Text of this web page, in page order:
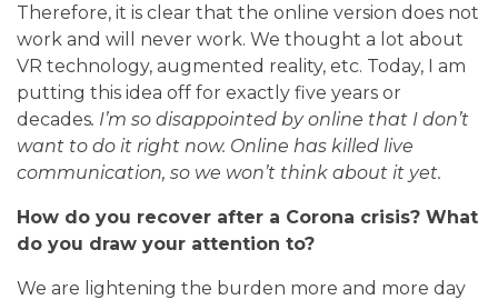
Therefore, it is clear that the online version does not
work and will never work. We thought a lot about
VR technology, augmented reality, etc. Today, I am
putting this idea off for exactly five years or
decades. I’m so disappointed by online that I don’t
want to do it right now. Online has killed live
communication, so we won’t think about it yet.
How do you recover after a Corona crisis? What
do you draw your attention to?
We are lightening the burden more and more day